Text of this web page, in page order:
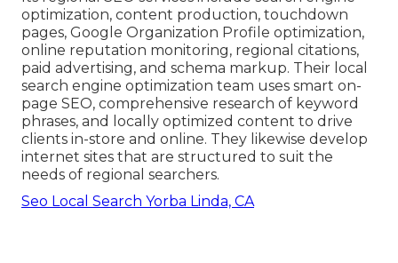
optimization, content production, touchdown
pages, Google Organization Profile optimization,
online reputation monitoring, regional citations,
paid advertising, and schema markup. Their local
search engine optimization team uses smart on-
page SEO, comprehensive research of keyword
phrases, and locally optimized content to drive
clients in-store and online. They likewise develop
internet sites that are structured to suit the
needs of regional searchers.
Seo Local Search Yorba Linda, CA